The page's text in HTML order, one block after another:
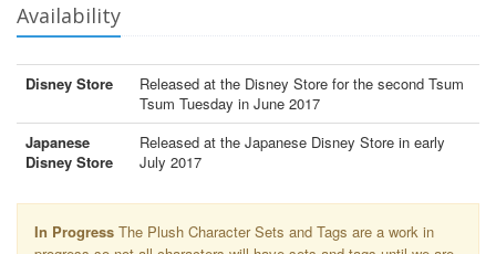
Availability
Disney Store
Released at the Disney Store for the second Tsum
Tsum Tuesday in June 2017
Japanese
Disney Store
Released at the Japanese Disney Store in early
July 2017
In Progress The Plush Character Sets and Tags are a work in